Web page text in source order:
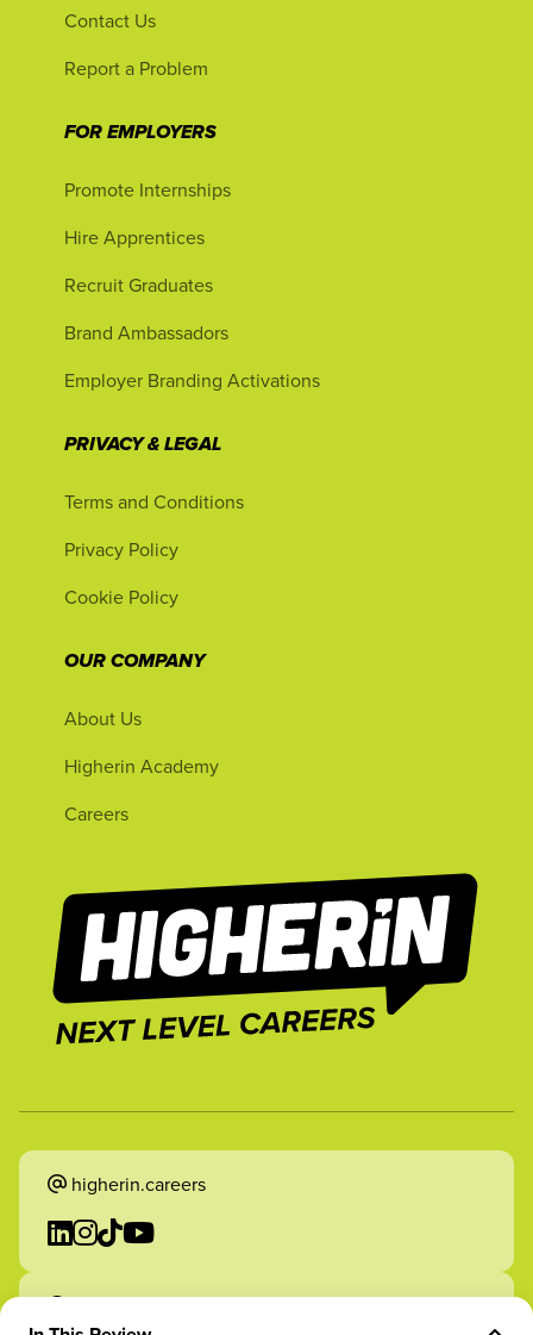
Contact Us
Report a Problem
FOR EMPLOYERS
Promote Internships
Hire Apprentices
Recruit Graduates
Brand Ambassadors
Employer Branding Activations
PRIVACY & LEGAL
Terms and Conditions
Privacy Policy
Cookie Policy
OUR COMPANY
About Us
Higherin Academy
Careers
higherin.careers
higherin.apprenticeships